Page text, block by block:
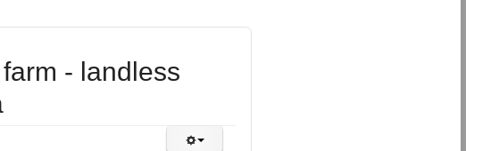
- landless